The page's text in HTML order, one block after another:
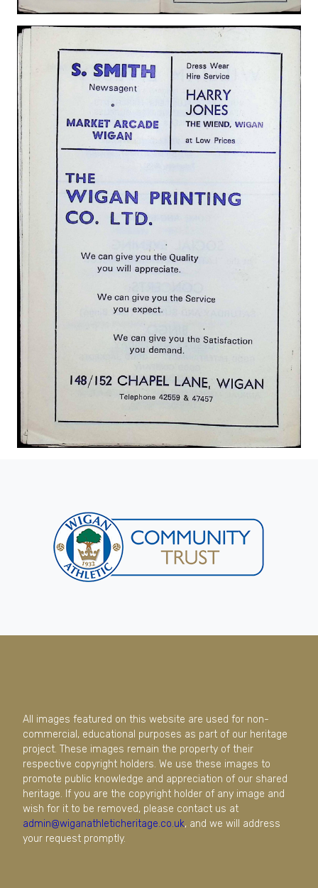
All images featured on this website are used for non-
commercial, educational purposes as part of our heritage
project. These images remain the property of their
respective copyright holders. We use these images to
promote public knowledge and appreciation of our shared
heritage. If you are the copyright holder of any image and
wish for it to be removed, please contact us at
admin@wiganathleticheritage.co.uk, and we will address
your request promptly.